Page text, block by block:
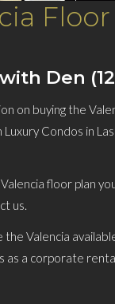
Den
on buying the
Condos in
floor plan
us.
the Valencia
as a corporate